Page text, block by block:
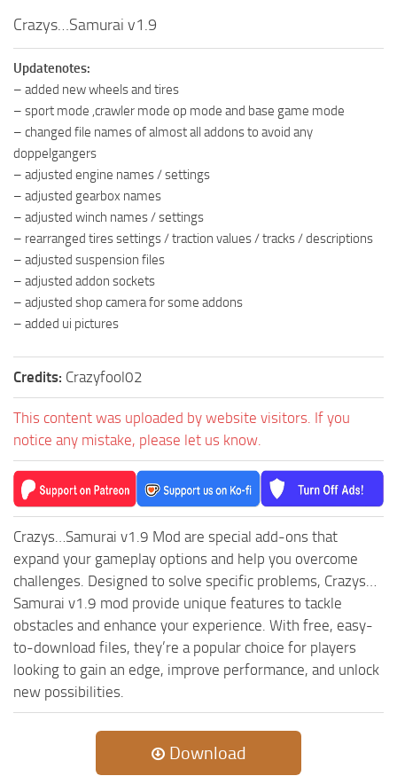
Spintires System Requirements
Spintires Demo
MudRunner DLC
Old-Timers DLC
American Wilds DLC
The Valley DLC
The Ridge DLC
Spintires DLC
Spintires: Chernobyl DLC
News
Contacts
SR Vehicles
SR Trailers
SR Maps
SR Materials
SR Textures
SR Addon
SR Wheels
SR Packs
SR Sounds
SR Other
Spintires: MudRunner Mods
MR Cars
MR Tractors
MR Trailers
MR Maps
MR Materials
MR Textures
MR Addon
MR Wheels
MR Packs
MR Sounds
MR Other
Crazys…Samurai v1.9
Updatenotes:
– added new wheels and tires
– sport mode ,crawler mode op mode and base game mode
– changed file names of almost all addons to avoid any
doppelgangers
– adjusted engine names / settings
– adjusted gearbox names
– adjusted winch names / settings
– rearranged tires settings / traction values / tracks / descriptions
– adjusted suspension files
– adjusted addon sockets
– adjusted shop camera for some addons
– added ui pictures
Credits: Crazyfool02
This content was uploaded by website visitors. If you
notice any mistake, please let us know.
Crazys…Samurai v1.9 Mod are special add-ons that
expand your gameplay options and help you overcome
challenges. Designed to solve specific problems, Crazys…
Samurai v1.9 mod provide unique features to tackle
obstacles and enhance your experience. With free, easy-
to-download files, they’re a popular choice for players
looking to gain an edge, improve performance, and unlock
new possibilities.
Download